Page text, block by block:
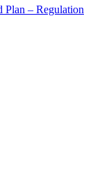
Plan – Regulation